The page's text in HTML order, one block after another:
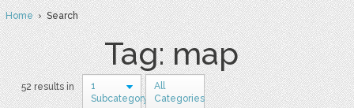
Home› Search
Tag: map
52 results in
1
Subcategory
All
Categories